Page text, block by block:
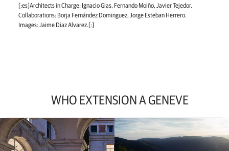
[:es]Architects in Charge: Ignacio Gias, Fernando Moiño, Javier Tejedor.
Collaborations: Borja Fernández Dominguez, Jorge Esteban Herrero.
Images: Jaime Diaz Alvarez.[:]
WHO EXTENSION A GENEVE
Ir
a